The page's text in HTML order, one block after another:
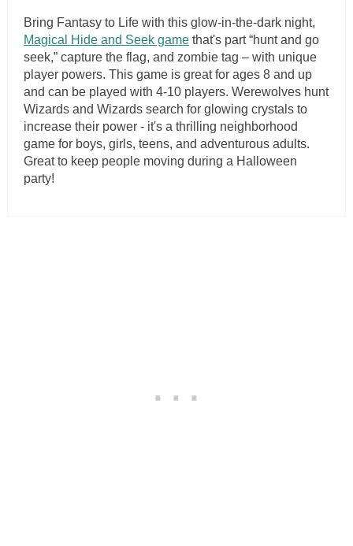
Bring Fantasy to Life with this glow-in-the-dark night,
Magical Hide and Seek gamethat's part “hunt and go
seek,” capture the flag, and zombie tag – with unique
player powers. This game is great for ages 8 and up
and can be played with 4-10 players. Werewolves hunt
Wizards and Wizards search for glowing crystals to
increase their power - it's a thrilling neighborhood
game for boys, girls, teens, and adventurous adults.
Great to keep people moving during a Halloween
party!